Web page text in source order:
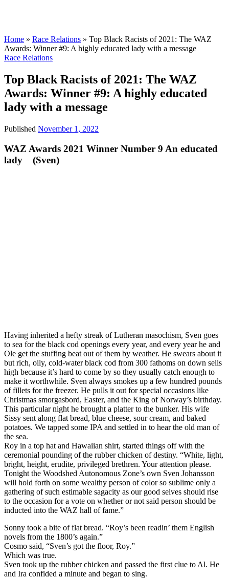
Home » Race Relations » Top Black Racists of 2021: The WAZ
Awards: Winner #9: A highly educated lady with a message
Race Relations
Top Black Racists of 2021: The WAZ
Awards: Winner #9: A highly educated
lady with a message
Published November 1, 2022
WAZ Awards 2021 Winner Number 9 An educated
lady (Sven)
Having inherited a hefty streak of Lutheran masochism, Sven goes
to sea for the black cod openings every year, and every year he and
Ole get the stuffing beat out of them by weather. He swears about it
but rich, oily, cold-water black cod from 300 fathoms on down sells
high because it’s hard to come by so they usually catch enough to
make it worthwhile. Sven always smokes up a few hundred pounds
of fillets for the freezer. He pulls it out for special occasions like
Christmas smorgasbord, Easter, and the King of Norway’s birthday.
This particular night he brought a platter to the bunker. His wife
Sissy sent along flat bread, blue cheese, sour cream, and baked
potatoes. We tapped some IPA and settled in to hear the old man of
the sea.
Roy in a top hat and Hawaiian shirt, started things off with the
ceremonial pounding of the rubber chicken of destiny. “White, light,
bright, height, erudite, privileged brethren. Your attention please.
Tonight the Woodshed Autonomous Zone’s own Sven Johansson
will hold forth on some wealthy person of color so sublime only a
gathering of such estimable sagacity as our good selves should rise
to the occasion for a vote on whether or not said person should be
inducted into the WAZ hall of fame.”
Sonny took a bite of flat bread. “Roy’s been readin’ them English
novels from the 1800’s again.”
Cosmo said, “Sven’s got the floor, Roy.”
Which was true.
Sven took up the rubber chicken and passed the first clue to Al. He
and Ira confided a minute and began to sing.